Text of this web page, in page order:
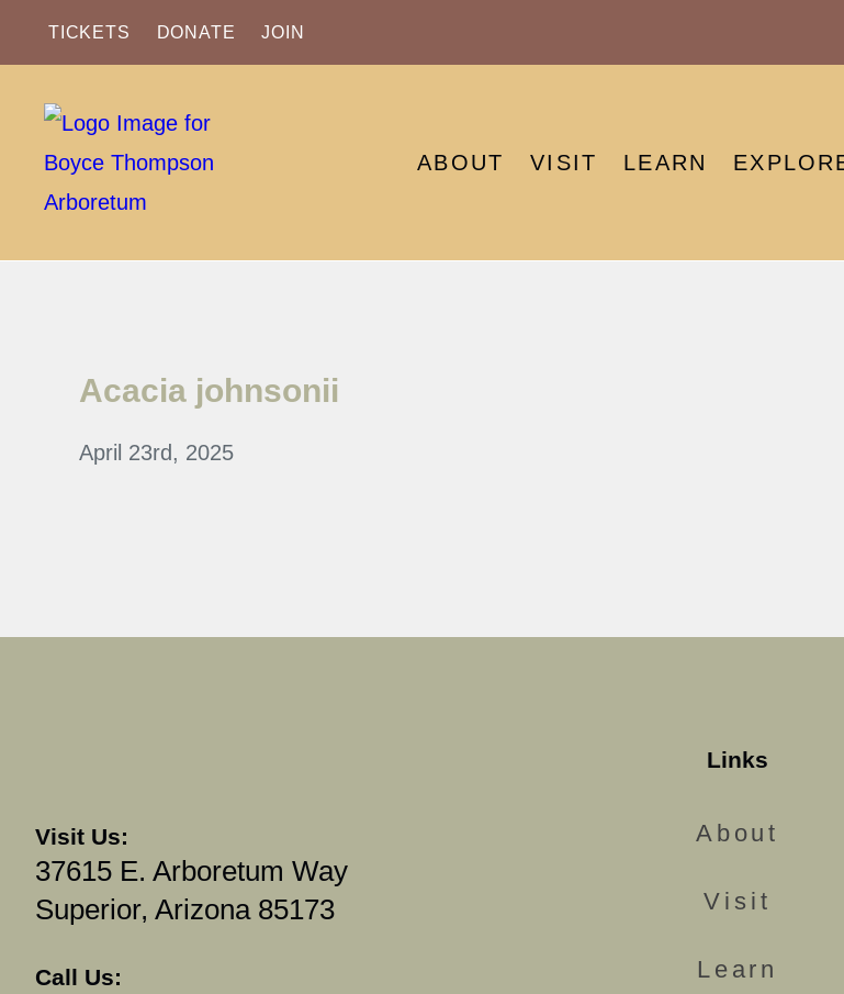
TICKETS DONATE JOIN
ABOUT VISIT LEARN
Acacia johnsonii
April 23rd, 2025
Visit Us:
37615 E. Arboretum Way
Superior, Arizona 85173
Call Us:
Links
About
Visit
Learn